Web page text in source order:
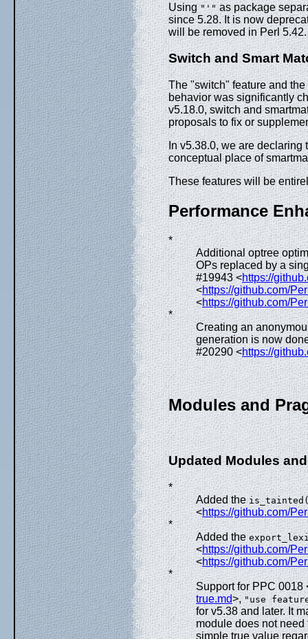
Using "'"as package
since 5.28. It is now
will be removed in Perl
Switch and Smart
The "switch" feature and
behavior was significantly
v5.18.0, switch and
proposals to fix or
In v5.38.0, we are declaring
conceptual place of
These features will be
Performance
*
Additional optree
OPs replaced by a
#19943 <https://
<https://github.com/
<https://github.com/
*
Creating an
generation is now
#20290 <https://
Modules and
Updated Modules
*
Added the
<https://github.com/
*
Added the
<https://github.com/
<https://github.com/
*
Support for PPC 0018
true.md>,"use
for v5.38 and later. It
module does not need
simple true value